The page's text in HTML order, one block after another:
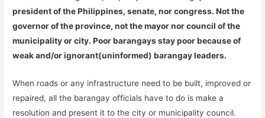
president of the Philippines, senate, nor congress. Not the
governor of the province, not the mayor nor council of the
municipality or city. Poor barangays stay poor because of
weak and/or ignorant(uninformed) barangay leaders.
When roads or any infrastructure need to be built, improved or
repaired, all the barangay officials have to do is make a
resolution and present it to the city or municipality council.